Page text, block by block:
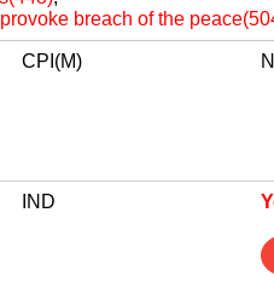
breach of the
CPI(M)
IND